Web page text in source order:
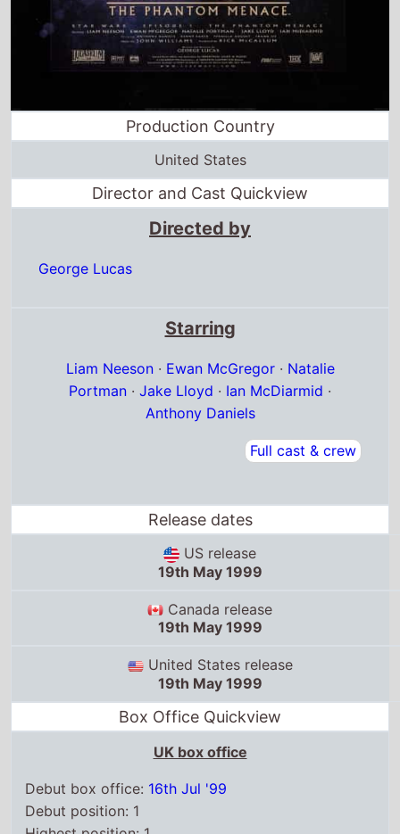
Directed by
George Lucas
Starring
·Ewan McGregor
Portman·Jake Lloyd·Ian McDiarmid·
Anthony Daniels
Full cast & crew
US release
Canada release
19th May 1999
United States release
Box Office Quickview
UK box office
16th Jul '99
Highest position: 1
Total chart weeks: 24
US box office
Box Office debut: 21st May '99
Debut position: 1
Highest position: 1
Debut gross: $105.7 Million